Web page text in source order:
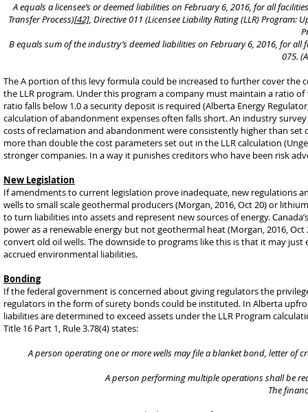
A equals a licensee’s or deemed liabilities on February 6, 2016, for all
Transfer Process)[42], Directive 011 (Licensee Liability Rating (LLR)
B equals sum of the industry’s deemed liabilities on February 6, 2016, for
075.
The A portion of this levy formula could be increased to further cover the
the LLR program. Under this program a company must maintain a ratio
ratio falls below 1.0 a security deposit is required (Alberta Energy
calculation of abandonment expenses often falls short. An industry
costs of reclamation and abandonment were consistently higher than
more than double the cost parameters set out in the LLR calculation
stronger companies. In a way it punishes creditors who have been risk
New Legislation
If amendments to current legislation prove inadequate, new regulations
wells to small scale geothermal producers (Morgan, 2016, Oct 20) or
to turn liabilities into assets and represent new sources of energy.
power as a renewable energy but not geothermal heat (Morgan, 2016,
convert old oil wells. The downside to programs like this is that it may
accrued environmental liabilities.
Bonding
If the federal government is concerned about giving regulators the
regulators in the form of surety bonds could be instituted. In Alberta
liabilities are determined to exceed assets under the LLR Program
Title 16 Part 1, Rule 3.78(4) states:
A person operating one or more wells may file a blanket bond, letter of
A person performing multiple operations shall be
The